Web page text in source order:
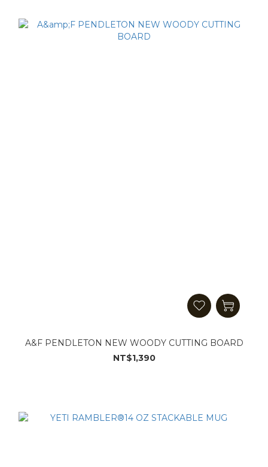
A&F PENDLETON NEW WOODY CUTTING BOARD
NT$1,390